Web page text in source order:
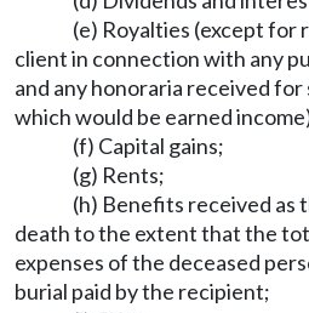
(e) Royalties (except for
client in connection with any
and any honoraria received
which would be earned
(f) Capital gains;
(g) Rents;
(h) Benefits received as
death to the extent that the
expenses of the deceased
burial paid by the recipient;